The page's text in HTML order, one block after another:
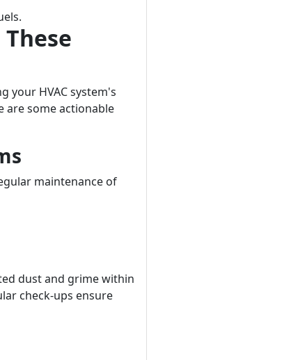
your HVAC system's
some actionable
maintenance of
dust and grime within
check-ups ensure